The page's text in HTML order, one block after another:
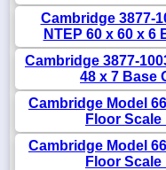
Cambridge 3877-
NTEP 60 x 60 x 6
Cambridge 3877-
48 x 7 Base
Cambridge Model
Floor Scale
Cambridge Model
Floor Scale